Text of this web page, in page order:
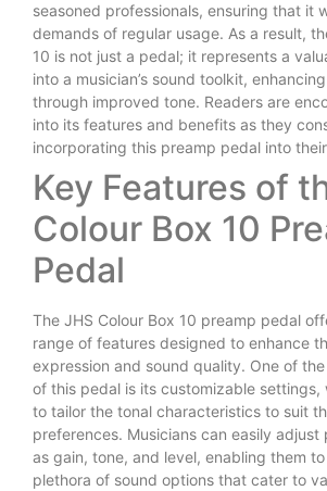
seasoned professionals, ensuring that it
demands of regular usage. As a result,
10 is not just a pedal; it represents a
into a musician’s sound toolkit,
through improved tone. Readers are
into its features and benefits as they
incorporating this preamp pedal into
Key Features of
Colour Box 10
Pedal
The JHS Colour Box 10 preamp pedal
range of features designed to enhance
expression and sound quality. One of
of this pedal is its customizable settings,
to tailor the tonal characteristics to suit
preferences. Musicians can easily adjust
as gain, tone, and level, enabling them
plethora of sound options that cater to